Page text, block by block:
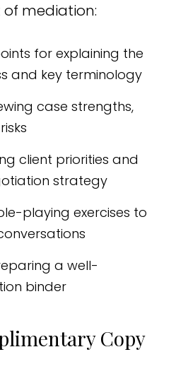
mediation:
for explaining the
and key terminology
case strengths,
client priorities and
strategy
playing exercises to
a well-
binder
Copy